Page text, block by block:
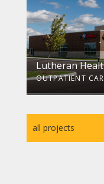
Lutheran
OUTPATIENT
all projects